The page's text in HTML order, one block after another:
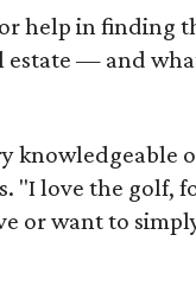
help in finding
estate — and
knowledgeable
"I love the golf,
or want to